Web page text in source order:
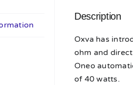
Description
Oxva has
ohm and
Oneo
of 40 watts.